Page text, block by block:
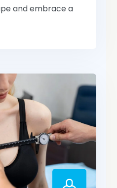
and embrace a